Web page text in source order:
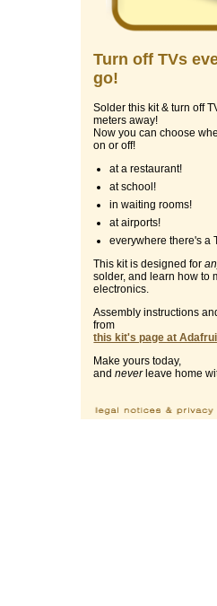
Turn off TVs
go!
Solder this kit & turn off
meters away!
Now you can choose
on or off!
at a restaurant!
at school!
in waiting rooms!
at airports!
everywhere there's a
This kit is designed for
solder, and learn how to
electronics.
Assembly instructions
from
this kit's page at
Make yours today,
andneverleave home